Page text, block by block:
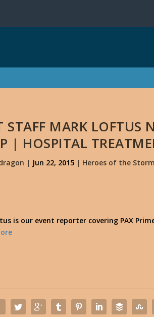
STAFF MARK LOFTUS
| HOSPITAL
| Jun 22, 2015| Heroes of the Storm
is our event reporter covering PAX